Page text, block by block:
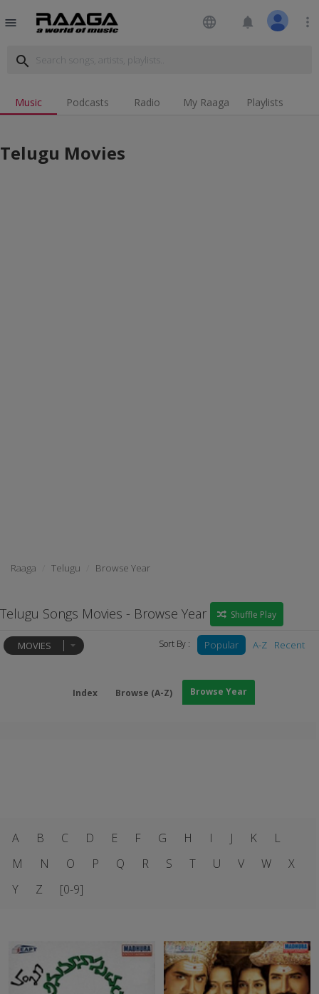
menu language notifications more_vert
search
Music Podcasts Radio My Raaga Playlists
Telugu Movies
Raaga Telugu Browse Year
Telugu Songs Movies - Browse Year Shuffle Play
Sort By : Popular A-Z Recent
MOVIES
Index Browse (A-Z) Browse Year
A B C D E F G H I J K
L
M
N O P Q R S T U V W
X
Y
Z [0-9]